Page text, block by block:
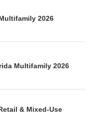
2026
Multifamily 2026
& Mixed-Use